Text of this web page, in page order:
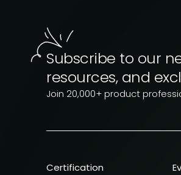
Subscribe to our
resources, and
Join 20,000+ product
Certification